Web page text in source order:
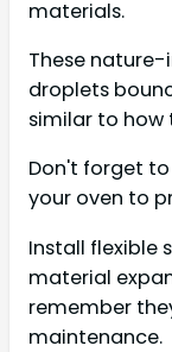
materials.
These
droplets
similar to how
Don't forget
your oven to
Install flexible
material
remember
maintenance.